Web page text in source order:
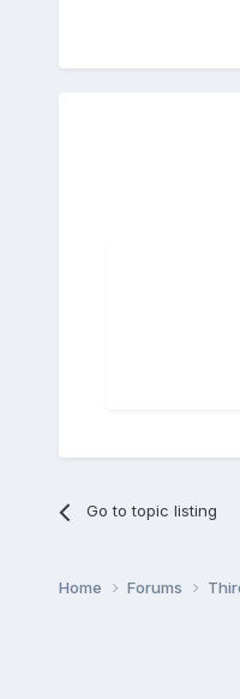
Go to topic listing
Home Forums